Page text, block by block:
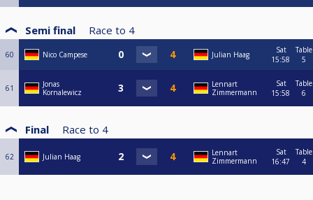
Semi final Race to 4
60 Nico Campese Julian Haag
Sat
15:58
Table
5
61
Jonas
Kornalewicz
Lennart
Zimmermann
Sat
15:58
Table
6
Final Race to 4
62 Julian Haag
Lennart
Zimmermann
Sat
16:47
Table
4